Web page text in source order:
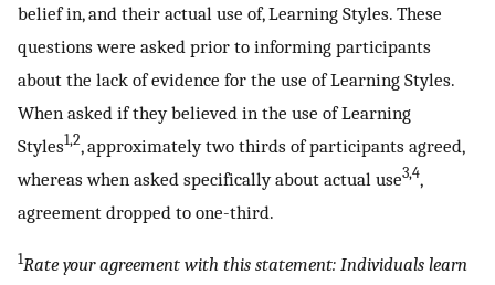
belief in, and their actual use of, Learning Styles. These
questions were asked prior to informing participants
about the lack of evidence for the use of Learning Styles.
When asked if they believed in the use of Learning
Styles1,2, approximately two thirds of participants agreed,
whereas when asked specifically about actual use3,4,
agreement dropped to one-third.
1Rate your agreement with this statement: Individuals learn